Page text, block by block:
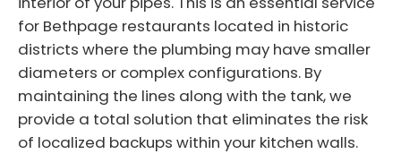
for Bethpage restaurants located in historic
districts where the plumbing may have smaller
diameters or complex configurations. By
maintaining the lines along with the tank, we
provide a total solution that eliminates the risk
of localized backups within your kitchen walls.